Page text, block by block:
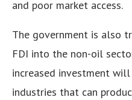
and poor market access.
The government is also
FDI into the non-oil
increased investment
industries that can